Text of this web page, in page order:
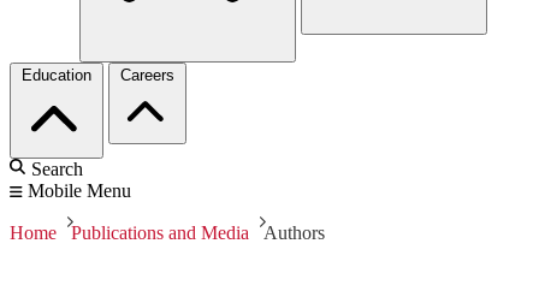
Education Careers
Search
Mobile Menu
Home Publications and Media Authors